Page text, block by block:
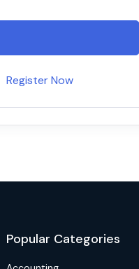
Register Now
Popular Categories